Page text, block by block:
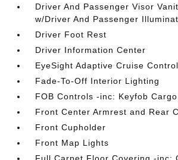
Driver And Passenger Visor
w/Driver And Passenger
Driver Foot Rest
Driver Information Center
EyeSight Adaptive Cruise Control
Fade-To-Off Interior Lighting
FOB Controls -inc: Keyfob
Front Center Armrest and Rear
Front Cupholder
Front Map Lights